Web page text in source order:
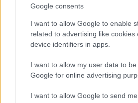
Google consents
I want to allow Google to enable
related to advertising like cookies
device identifiers in apps.
I want to allow my user data to
Google for online advertising
I want to allow Google to send me
Assessing the Worth of Motor
from 1939 to 1970